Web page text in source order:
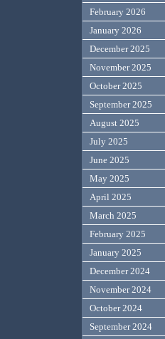
February 2026
January 2026
December 2025
November 2025
October 2025
September 2025
August 2025
July 2025
June 2025
May 2025
April 2025
March 2025
February 2025
January 2025
December 2024
November 2024
October 2024
September 2024